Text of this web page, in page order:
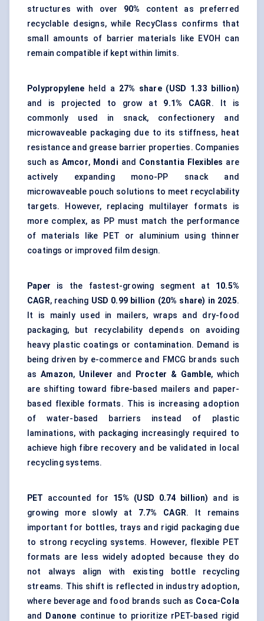
structures with over 90% content as preferred
recyclable designs, while RecyClass confirms that
small amounts of barrier materials like EVOH can
remain compatible if kept within limits.
Polypropylene held a 27% share (USD 1.33 billion)
and is projected to grow at 9.1% CAGR. It is
commonly used in snack, confectionery and
microwaveable packaging due to its stiffness, heat
resistance and grease barrier properties. Companies
such as Amcor, Mondi and Constantia Flexibles are
actively expanding mono-PP snack and
microwaveable pouch solutions to meet recyclability
targets. However, replacing multilayer formats is
more complex, as PP must match the performance
of materials like PET or aluminium using thinner
coatings or improved film design.
Paper is the fastest-growing segment at 10.5%
CAGR, reaching USD 0.99 billion (20% share) in 2025.
It is mainly used in mailers, wraps and dry-food
packaging, but recyclability depends on avoiding
heavy plastic coatings or contamination. Demand is
being driven by e-commerce and FMCG brands such
asAmazon, Unilever and Procter & Gamble, which
are shifting toward fibre-based mailers and paper-
based flexible formats. This is increasing adoption
of water-based barriers instead of plastic
laminations, with packaging increasingly required to
achieve high fibre recovery and be validated in local
recycling systems.
PET accounted for 15% (USD 0.74 billion)
and is
growing more slowly at 7.7% CAGR. It remains
important for bottles, trays and rigid packaging due
to strong recycling systems. However, flexible PET
formats are less widely adopted because they do
not always align with existing bottle recycling
streams. This shift is reflected in industry adoption,
where beverage and food brands such as Coca-Cola
and
Danone continue to prioritize rPET-based rigid